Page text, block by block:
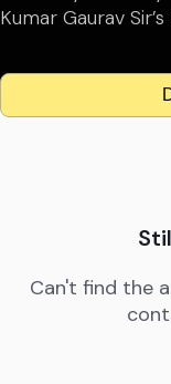
Kumar Gaurav
Can't find the